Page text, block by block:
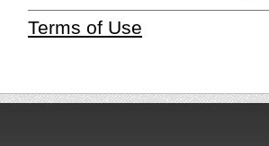
Terms of Use